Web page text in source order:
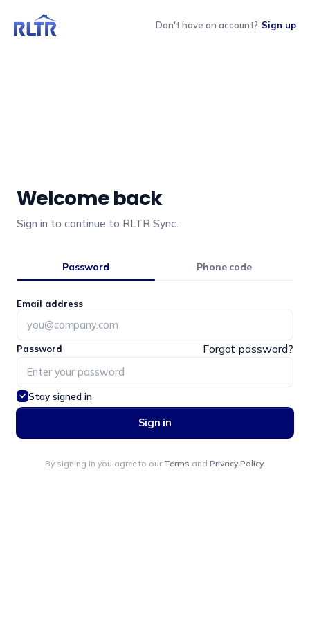
Don't have an account? Sign up
Welcome back
Sign in to continue to RLTR Sync.
Password Phone code
Email address
Password Forgot password?
Stay signed in
Sign in
By signing in you agree to our Terms and Privacy Policy.